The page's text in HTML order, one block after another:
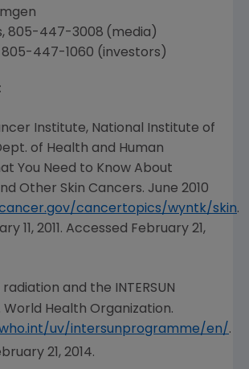
, 805-447-3008 (media)
805-447-1060 (investors)
Institute, National Institute of
of Health and Human
You Need to Know About
Other Skin Cancers. June 2010
cancertopics/wyntk/skin.
11, 2011. Accessed February 21,
and the INTERSUN
World Health Organization.
uv/intersunprogramme/en/.
21, 2014.